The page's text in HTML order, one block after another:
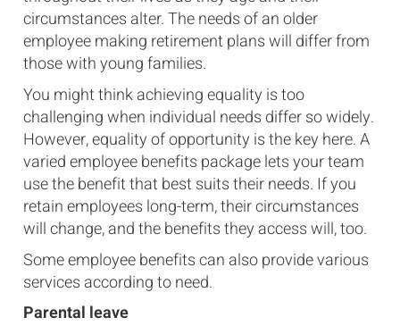
circumstances alter. The needs of an older
employee making retirement plans will differ from
those with young families.
You might think achieving equality is too
challenging when individual needs differ so widely.
However, equality of opportunity is the key here. A
varied employee benefits package lets your team
use the benefit that best suits their needs. If you
retain employees long-term, their circumstances
will change, and the benefits they access will, too.
Some employee benefits can also provide various
services according to need.
Parental leave